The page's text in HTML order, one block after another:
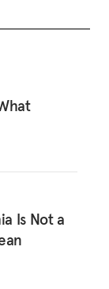
Is Not a